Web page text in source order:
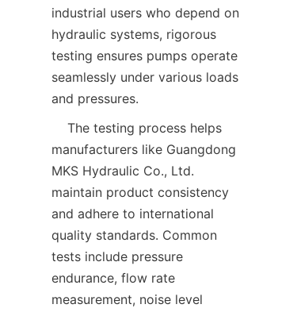
industrial users who depend on
hydraulic systems, rigorous
testing ensures pumps operate
seamlessly under various loads
and pressures.
manufacturers like Guangdong
MKS Hydraulic Co., Ltd.
maintain product consistency
and adhere to international
quality standards. Common
tests include pressure
endurance, flow rate
measurement, noise level